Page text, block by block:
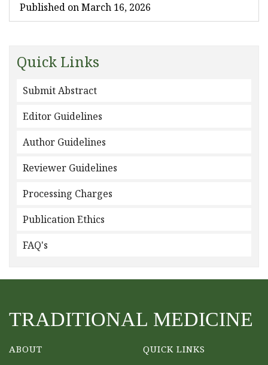
Published on March 16, 2026
Quick Links
Submit Abstract
Editor Guidelines
Author Guidelines
Reviewer Guidelines
Processing Charges
Publication Ethics
FAQ's
TRADITIONAL MEDICINE
ABOUT QUICK LINKS